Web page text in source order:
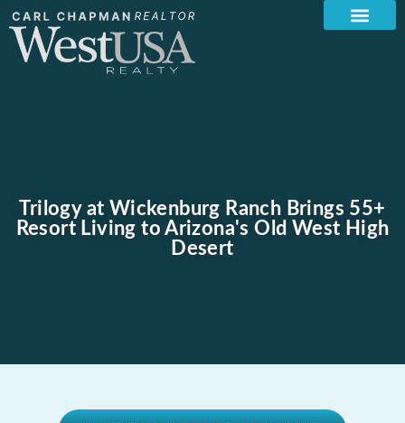
Trilogy at Wickenburg Ranch Brings 55+
Resort Living to Arizona's Old West High
Desert